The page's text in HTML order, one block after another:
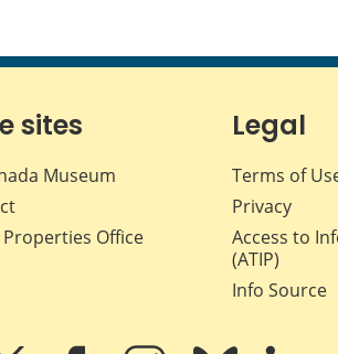
sites
Museum
Office
Legal
Terms of
Privacy
Access to
(ATIP)
Info Source